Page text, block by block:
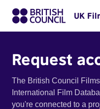
UK
Request
The British Council
International Film
you're connected to a